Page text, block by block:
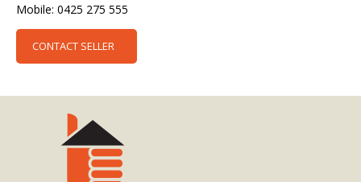
Mobile: 0425 275 555
CONTACT SELLER